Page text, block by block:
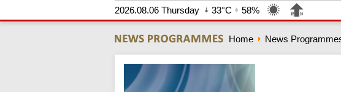
2026.08.06 Thursday 33°C 58%
Home News